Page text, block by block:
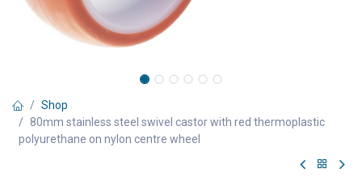
Shop
80mm stainless steel swivel castor with red thermoplastic
polyurethane on nylon centre wheel